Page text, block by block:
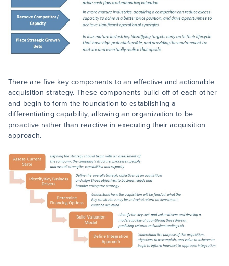
There are five key components to an effective and actionable
acquisition strategy. These components build off of each other
and begin to form the foundation to establishing a
differentiating capability, allowing an organization to be
proactive rather than reactive in executing their acquisition
approach.